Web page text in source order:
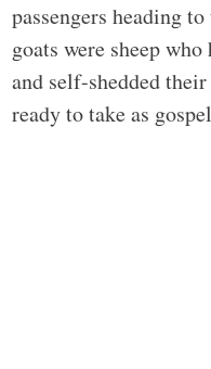
passengers heading
goats were sheep
and self-shedded
ready to take as